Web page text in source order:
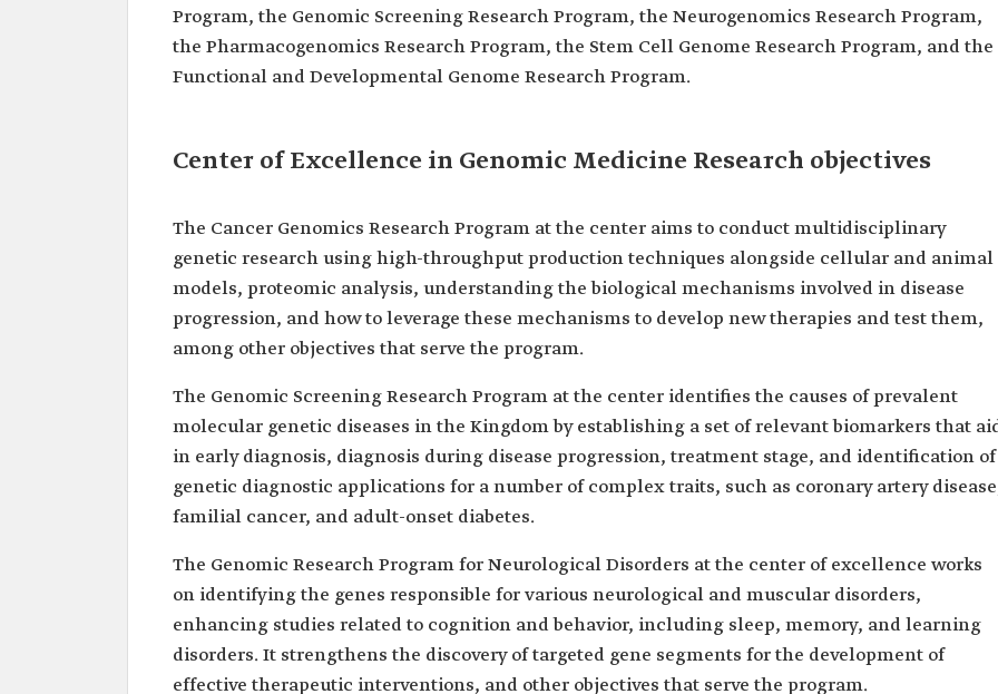
Program, the Genomic Screening Research Program, the Neurogenomics Research Program,
the Pharmacogenomics Research Program, the Stem Cell Genome Research Program, and the
Functional and Developmental Genome Research Program.
Center of Excellence in Genomic Medicine Research objectives
The Cancer Genomics Research Program at the center aims to conduct multidisciplinary
genetic research using high-throughput production techniques alongside cellular and animal
models, proteomic analysis, understanding the biological mechanisms involved in disease
progression, and how to leverage these mechanisms to develop new therapies and test them,
among other objectives that serve the program.
The Genomic Screening Research Program at the center identifies the causes of prevalent
molecular genetic diseases in the Kingdom by establishing a set of relevant biomarkers that
in early diagnosis, diagnosis during disease progression, treatment stage, and identification of
genetic diagnostic applications for a number of complex traits, such as coronary artery
familial cancer, and adult-onset diabetes.
The Genomic Research Program for Neurological Disorders at the center of excellence works
on identifying the genes responsible for various neurological and muscular disorders,
enhancing studies related to cognition and behavior, including sleep, memory, and learning
disorders. It strengthens the discovery of targeted gene segments for the development of
effective therapeutic interventions, and other objectives that serve the program.